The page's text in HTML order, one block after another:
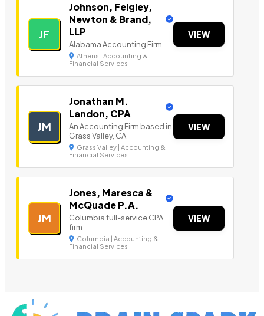
JF
Johnson, Feigley,
Newton & Brand,
LLP
Alabama Accounting Firm
Athens | Accounting &
Financial Services
VIEW
JM
Jonathan M.
Landon, CPA
An Accounting Firm based in
Grass Valley, CA
Grass Valley | Accounting &
Financial Services
VIEW
JM
Jones, Maresca &
McQuade P.A.
Columbia full-service CPA
firm
Columbia | Accounting &
Financial Services
VIEW